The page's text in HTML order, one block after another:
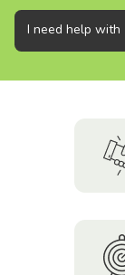
I need help with